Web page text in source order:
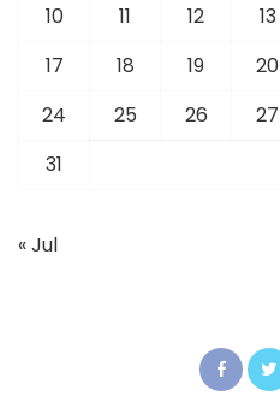
10
11 12 13
17
18 19 20
24
25 26 27
31
« Jul